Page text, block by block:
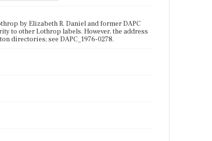
by Elizabeth R. Daniel and former DAPC
to other Lothrop labels. However, the address
directories; see DAPC_1976-0278.